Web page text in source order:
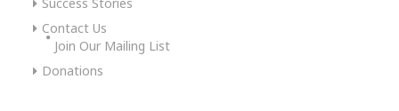
Contact Us
Join Our Mailing List
Donations